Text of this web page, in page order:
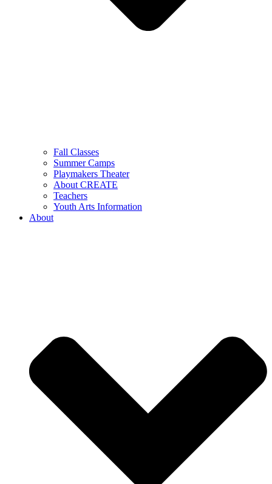
Fall Classes
Summer Camps
Playmakers Theater
About CREATE
Teachers
Youth Arts Information
About